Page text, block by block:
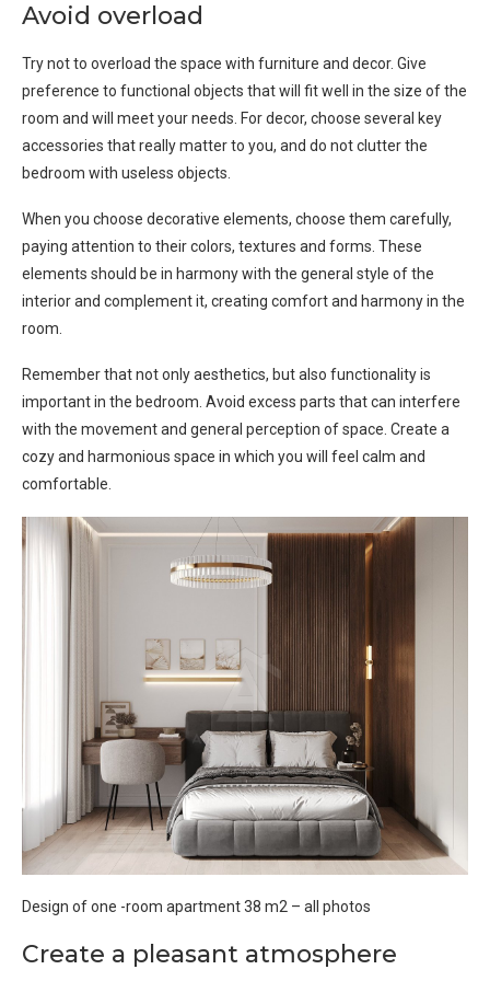
Avoid overload
Try not to overload the space with furniture and decor. Give
preference to functional objects that will fit well in the size of the
room and will meet your needs. For decor, choose several key
accessories that really matter to you, and do not clutter the
bedroom with useless objects.
When you choose decorative elements, choose them carefully,
paying attention to their colors, textures and forms. These
elements should be in harmony with the general style of the
interior and complement it, creating comfort and harmony in the
room.
Remember that not only aesthetics, but also functionality is
important in the bedroom. Avoid excess parts that can interfere
with the movement and general perception of space. Create a
cozy and harmonious space in which you will feel calm and
comfortable.
Design of one -room apartment 38 m2 – all photos
Create a pleasant atmosphere